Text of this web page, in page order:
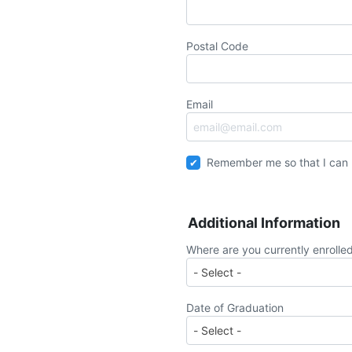
Postal Code
Email
Remember me so that I
Additional Information
Where are you currently
Date of Graduation